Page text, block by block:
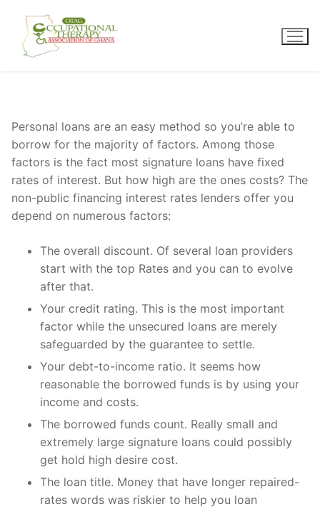
content
Personal loans are an easy method so you’re able to
borrow for the majority of factors. Among those
factors is the fact most signature loans have fixed
rates of interest. But how high are the ones costs? The
non-public financing interest rates lenders offer you
depend on numerous factors:
The overall discount. Of several loan providers
start with the top Rates and you can to evolve
after that.
Your credit rating. This is the most important
factor while the unsecured loans are merely
safeguarded by the guarantee to settle.
Your debt-to-income ratio. It seems how
reasonable the borrowed funds is by using your
income and costs.
The borrowed funds count. Really small and
extremely large signature loans could possibly
get hold high desire cost.
The loan title. Money that have longer repaired-
rates words was riskier to help you loan